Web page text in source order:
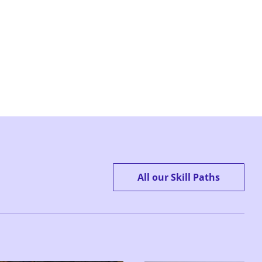
All our Skill Paths